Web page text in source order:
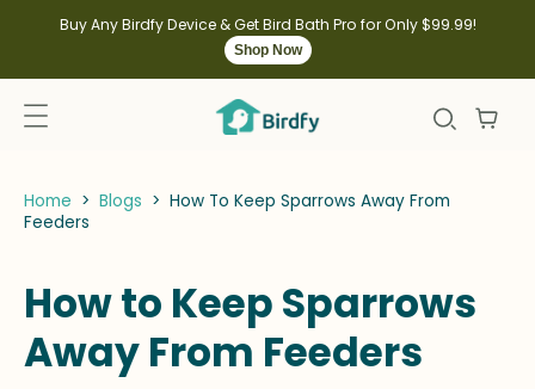
Buy Any Birdfy Device & Get Bird Bath Pro for Only $99.99!
Shop Now
Home > Blogs > How To Keep Sparrows Away From
Feeders
How to Keep Sparrows
Away From Feeders